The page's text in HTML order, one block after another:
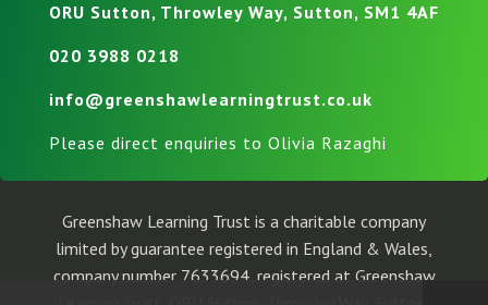
ORU Sutton, Throwley Way, Sutton, SM1 4AF
020 3988 0218
info@greenshawlearningtrust.co.uk
Please direct enquiries to Olivia Razaghi
Greenshaw Learning Trust is a charitable company
limited by guarantee registered in England & Wales,
company number 7633694, registered at Greenshaw